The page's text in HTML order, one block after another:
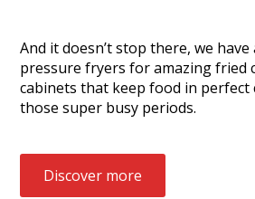
And it doesn’t stop there, we
pressure fryers for amazing fried
cabinets that keep food in
those super busy periods.
Discover more